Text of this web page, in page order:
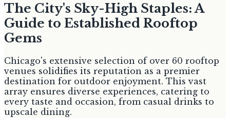
The City's Sky-High Staples: A
Guide to Established Rooftop
Gems
Chicago's extensive selection of over 60 rooftop
venues solidifies its reputation as a premier
destination for outdoor enjoyment. This vast
array ensures diverse experiences, catering to
every taste and occasion, from casual drinks to
upscale dining.